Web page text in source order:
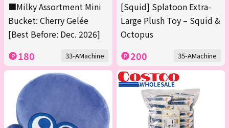
■Milky Assortment Mini
Bucket: Cherry Gelée
[Best Before: Dec. 2026]
180 33-AMachine
[Squid] Splatoon Extra-
Large Plush Toy – Squid &
Octopus
200 35-AMachine